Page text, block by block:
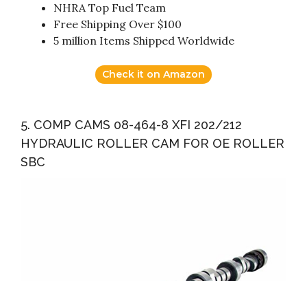
NHRA Top Fuel Team
Free Shipping Over $100
5 million Items Shipped Worldwide
Check it on Amazon
5. COMP CAMS 08-464-8 XFI 202/212
HYDRAULIC ROLLER CAM FOR OE ROLLER
SBC